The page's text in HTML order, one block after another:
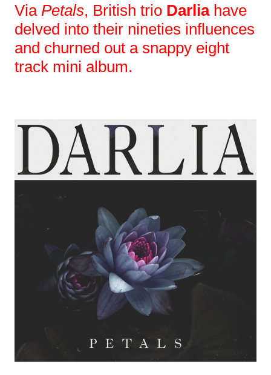
Via Petals, British trio Darliahave
delved into their nineties influences
and churned out a snappy eight
track mini album.